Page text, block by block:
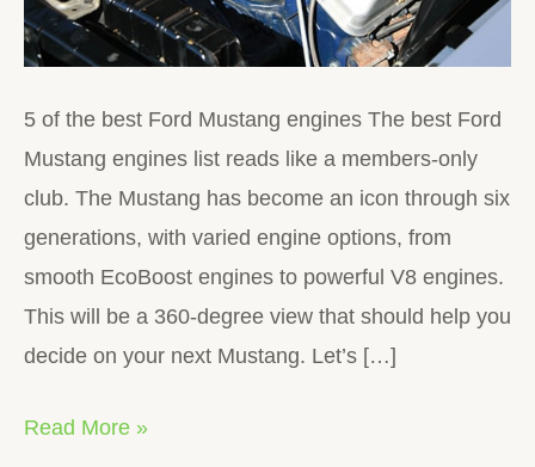
5 of the best Ford Mustang engines The best Ford
Mustang engines list reads like a members-only
club. The Mustang has become an icon through six
generations, with varied engine options, from
smooth EcoBoost engines to powerful V8 engines.
This will be a 360-degree view that should help you
decide on your next Mustang. Let’s […]
Read More »